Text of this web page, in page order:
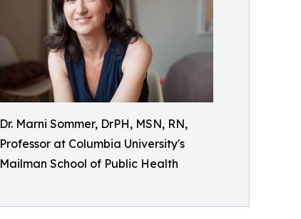
Dr. Marni Sommer, DrPH, MSN, RN,
Professor at Columbia University's
Mailman School of Public Health